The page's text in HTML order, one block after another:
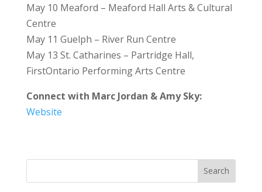
May 10 Meaford – Meaford Hall Arts & Cultural
Centre
May 11 Guelph – River Run Centre
May 13 St. Catharines – Partridge Hall,
FirstOntario Performing Arts Centre
Connect with Marc Jordan & Amy Sky:
Website
Search